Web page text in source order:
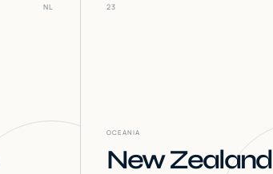
NL 23
OCEANIA
New Zealand